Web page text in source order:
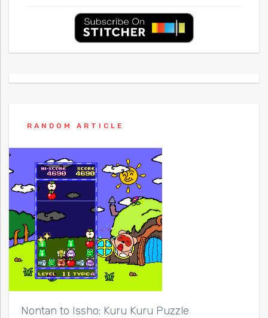
RANDOM ARTICLE
Nontan to Issho: Kuru Kuru Puzzle